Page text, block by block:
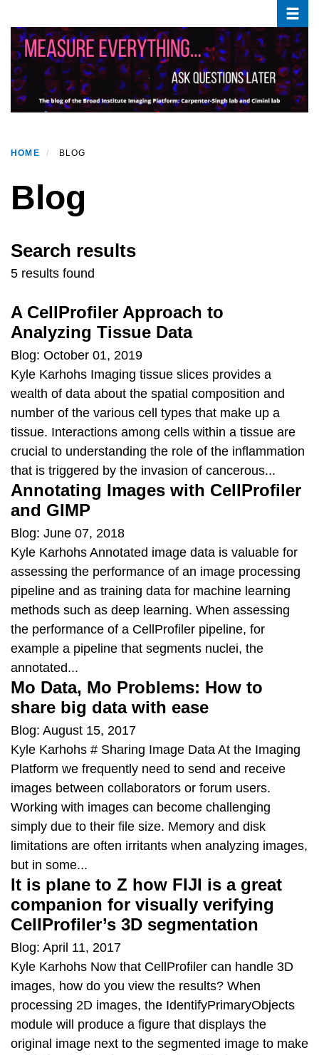
main
content
HOME BLOG
Blog
Search results
5 results found
A CellProfiler Approach to
Analyzing Tissue Data
Blog: October 01, 2019
Kyle Karhohs Imaging tissue slices provides a
wealth of data about the spatial composition and
number of the various cell types that make up a
tissue. Interactions among cells within a tissue are
crucial to understanding the role of the inflammation
that is triggered by the invasion of cancerous...
Annotating Images with CellProfiler
and GIMP
Blog: June 07, 2018
Kyle Karhohs Annotated image data is valuable for
assessing the performance of an image processing
pipeline and as training data for machine learning
methods such as deep learning. When assessing
the performance of a CellProfiler pipeline, for
example a pipeline that segments nuclei, the
annotated...
Mo Data, Mo Problems: How to
share big data with ease
Blog: August 15, 2017
Kyle Karhohs # Sharing Image Data At the Imaging
Platform we frequently need to send and receive
images between collaborators or forum users.
Working with images can become challenging
simply due to their file size. Memory and disk
limitations are often irritants when analyzing images,
but in some...
It is plane to Z how FIJI is a great
companion for visually verifying
CellProfiler’s 3D segmentation
Blog: April 11, 2017
Kyle Karhohs Now that CellProfiler can handle 3D
images, how do you view the results? When
processing 2D images, the IdentifyPrimaryObjects
module will produce a figure that displays the
original image next to the segmented image to make